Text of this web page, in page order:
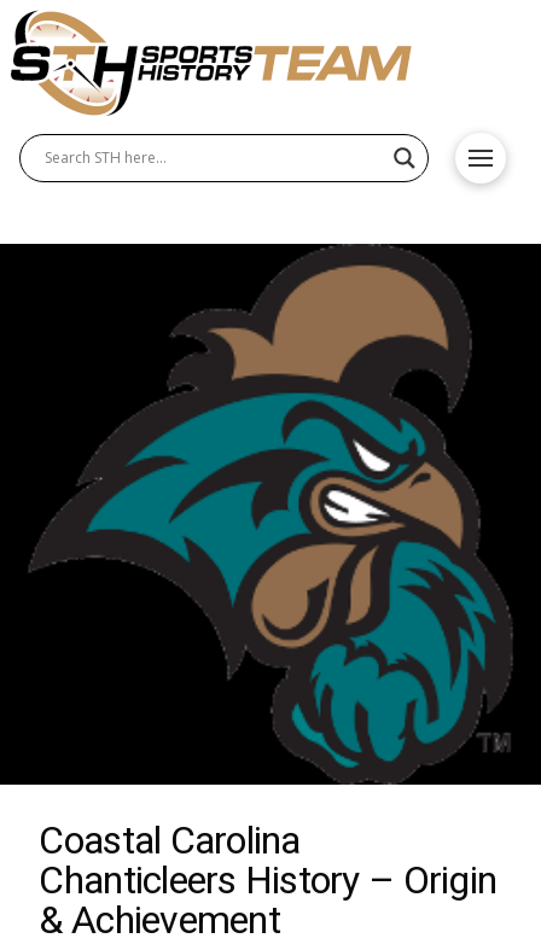
Coastal Carolina
Chanticleers History – Origin
& Achievement